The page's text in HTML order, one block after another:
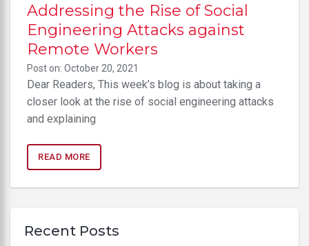
Addressing the Rise of Social
Engineering Attacks against
Remote Workers
Post on: October 20, 2021
Dear Readers, This week’s blog is about taking a
closer look at the rise of social engineering attacks
and explaining
READ MORE
Recent Posts